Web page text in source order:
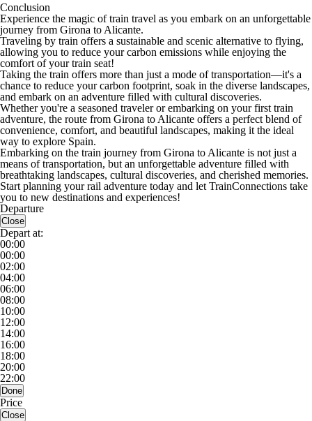
Conclusion
Experience the magic of train travel as you embark on an unforgettable
journey from Girona to Alicante.
Traveling by train offers a sustainable and scenic alternative to flying,
allowing you to reduce your carbon emissions while enjoying the
comfort of your train seat!
Taking the train offers more than just a mode of transportation—it's a
chance to reduce your carbon footprint, soak in the diverse landscapes,
and embark on an adventure filled with cultural discoveries.
Whether you're a seasoned traveler or embarking on your first train
adventure, the route from Girona to Alicante offers a perfect blend of
convenience, comfort, and beautiful landscapes, making it the ideal
way to explore Spain.
Embarking on the train journey from Girona to Alicante is not just a
means of transportation, but an unforgettable adventure filled with
breathtaking landscapes, cultural discoveries, and cherished memories.
Start planning your rail adventure today and let TrainConnections take
you to new destinations and experiences!
Departure
Close
Depart at:
00:00
00:00
02:00
04:00
06:00
08:00
10:00
12:00
14:00
16:00
18:00
20:00
22:00
Done
Price
Close